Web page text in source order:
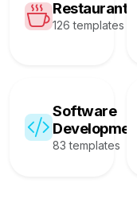
Restaurant
126 templates
Software
Development
83 templates